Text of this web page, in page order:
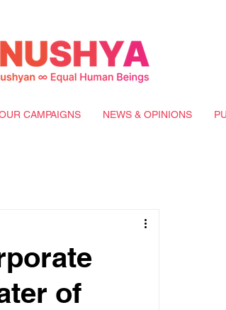
CAMPAIGNS NEWS & OPINIONS
of